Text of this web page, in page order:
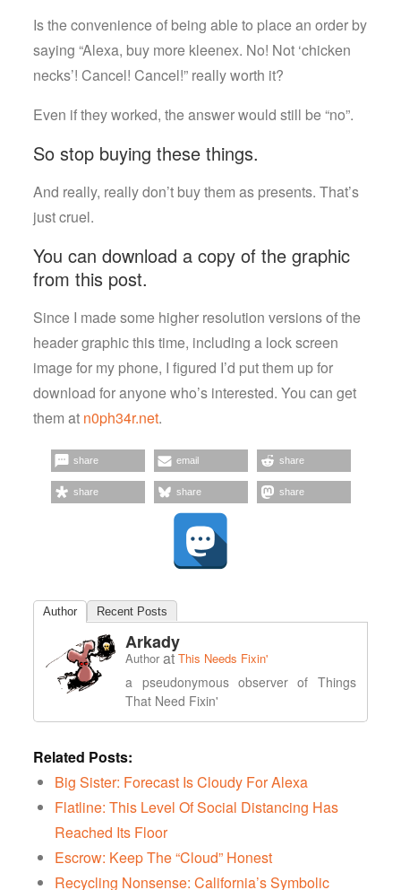
Is the convenience of being able to place an order by
saying “Alexa, buy more kleenex. No! Not ‘chicken
necks’! Cancel! Cancel!” really worth it?
Even if they worked, the answer would still be “no”.
So stop buying these things.
And really, really don’t buy them as presents. That’s
just cruel.
You can download a copy of the graphic
from this post.
Since I made some higher resolution versions of the
header graphic this time, including a lock screen
image for my phone, I figured I’d put them up for
download for anyone who’s interested. You can get
them at n0ph34r.net.
share email share
share share share
Author Recent Posts
Arkady
Author atThis Needs Fixin'
a pseudonymous observer of Things
That Need Fixin'
Related Posts:
Big Sister: Forecast Is Cloudy For Alexa
Flatline: This Level Of Social Distancing Has
Reached Its Floor
Escrow: Keep The “Cloud” Honest
Recycling Nonsense: California’s Symbolic